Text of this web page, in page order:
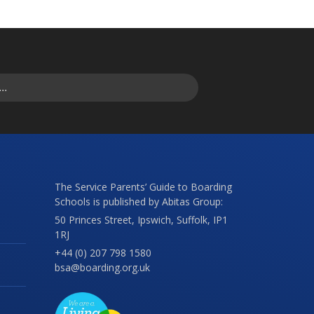
The Service Parents’ Guide to Boarding
Schools is published by Abitas Group:
50 Princes Street, Ipswich, Suffolk, IP1
1RJ
+44 (0) 207 798 1580
bsa@boarding.org.uk